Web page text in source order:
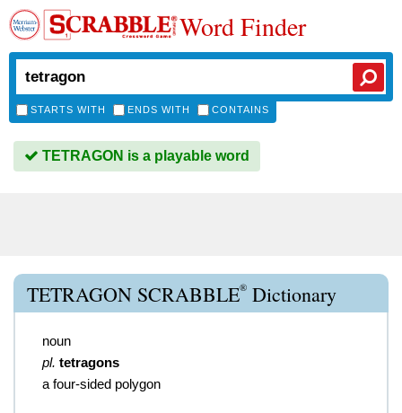
Word Finder
STARTS WITH ENDS WITH CONTAINS
TETRAGON is a playable word
TETRAGON SCRABBLE® Dictionary
noun
pl. tetragons
a four-sided polygon